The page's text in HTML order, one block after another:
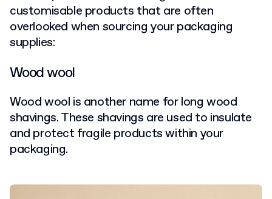
customisable products that are often
overlooked when sourcing your packaging
supplies:
Wood wool
Wood wool is another name for long wood
shavings. These shavings are used to insulate
and protect fragile products within your
packaging.